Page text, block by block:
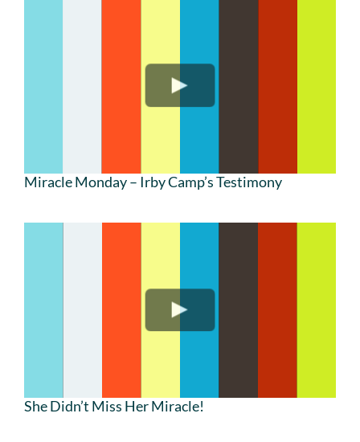
Miracle Monday – Irby Camp’s Testimony
She Didn’t Miss Her Miracle!